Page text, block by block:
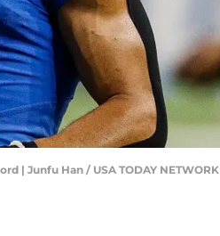
| Junfu Han / USA TODAY NETWORK